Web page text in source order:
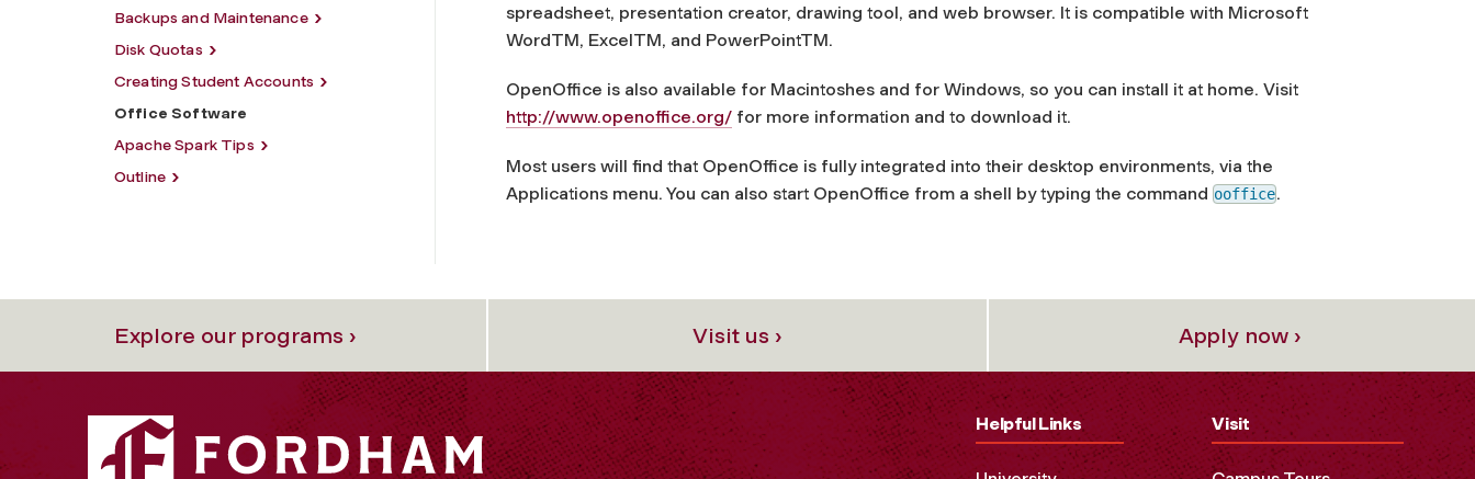
Backups and Maintenance
Disk Quotas
Creating Student Accounts
Office Software
Apache Spark Tips
Outline
spreadsheet, presentation creator, drawing tool, and web browser. It is compatible with Microsoft
WordTM, ExcelTM, and PowerPointTM.
OpenOffice is also available for Macintoshes and for Windows, so you can install it at home. Visit
http://www.openoffice.org/ for more information and to download it.
Most users will find that OpenOffice is fully integrated into their desktop environments, via the
Applications menu. You can also start OpenOffice from a shell by typing the command ooffice.
Explore our programs › Visit us › Apply now ›
Helpful Links Visit